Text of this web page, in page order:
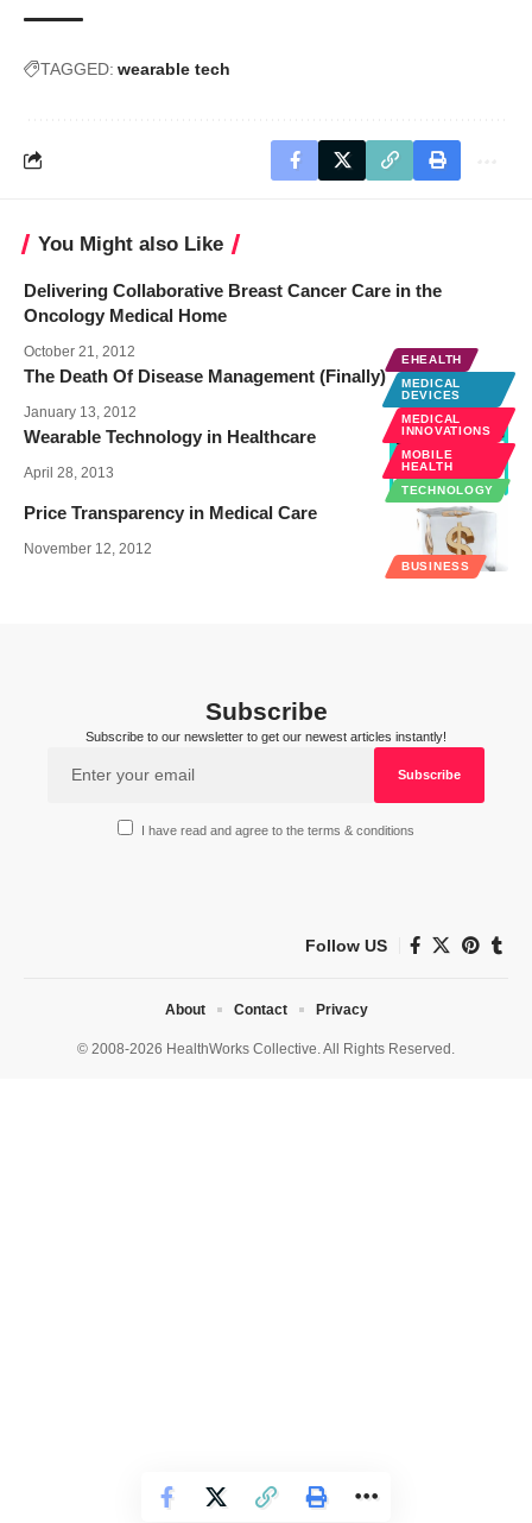
TAGGED: wearable tech
You Might also Like
Delivering Collaborative Breast Cancer Care in the
Oncology Medical Home
October 21, 2012
The Death Of Disease Management (Finally)
January 13, 2012
EHEALTH
MEDICAL
DEVICES
MEDICAL
INNOVATIONS
MOBILE
HEALTH
TECHNOLOGY
Wearable Technology in Healthcare
April 28, 2013
BUSINESS
Price Transparency in Medical Care
November 12, 2012
Subscribe
Subscribe to our newsletter to get our newest articles instantly!
I have read and agree to the terms & conditions
Follow US
© 2008-2026 HealthWorks Collective. All Rights Reserved.
About Contact Privacy